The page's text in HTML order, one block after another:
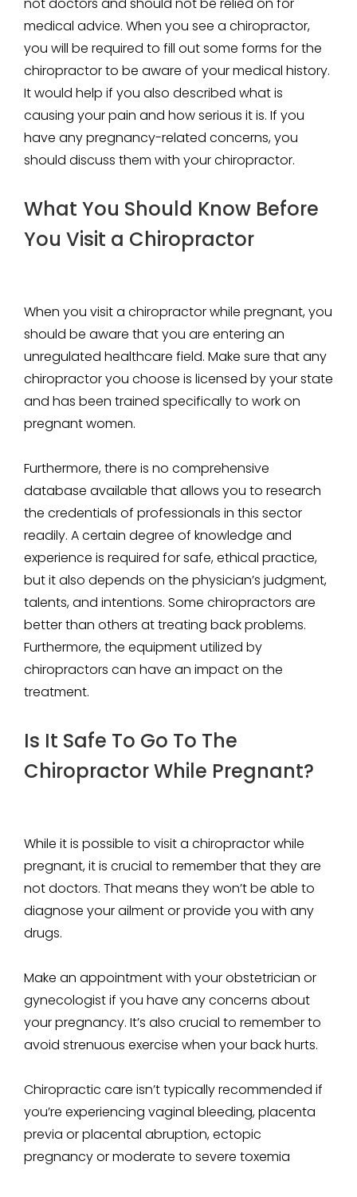
medical advice. When you see a chiropractor,
you will be required to fill out some forms for the
chiropractor to be aware of your medical history.
It would help if you also described what is
causing your pain and how serious it is. If you
have any pregnancy-related concerns, you
should discuss them with your chiropractor.
What You Should Know Before
You Visit a Chiropractor
When you visit a chiropractor while pregnant, you
should be aware that you are entering an
unregulated healthcare field. Make sure that any
chiropractor you choose is licensed by your state
and has been trained specifically to work on
pregnant women.
Furthermore, there is no comprehensive
database available that allows you to research
the credentials of professionals in this sector
readily. A certain degree of knowledge and
experience is required for safe, ethical practice,
but it also depends on the physician’s judgment,
talents, and intentions. Some chiropractors are
better than others at treating back problems.
Furthermore, the equipment utilized by
chiropractors can have an impact on the
treatment.
Is It Safe To Go To The
Chiropractor While Pregnant?
While it is possible to visit a chiropractor while
pregnant, it is crucial to remember that they are
not doctors. That means they won’t be able to
diagnose your ailment or provide you with any
drugs.
Make an appointment with your obstetrician or
gynecologist if you have any concerns about
your pregnancy. It’s also crucial to remember to
avoid strenuous exercise when your back hurts.
Chiropractic care isn’t typically recommended if
you’re experiencing vaginal bleeding, placenta
previa or placental abruption, ectopic
pregnancy or moderate to severe toxemia